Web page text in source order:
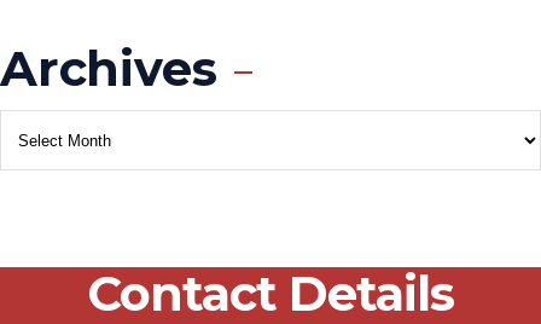
Archives
Contact Details